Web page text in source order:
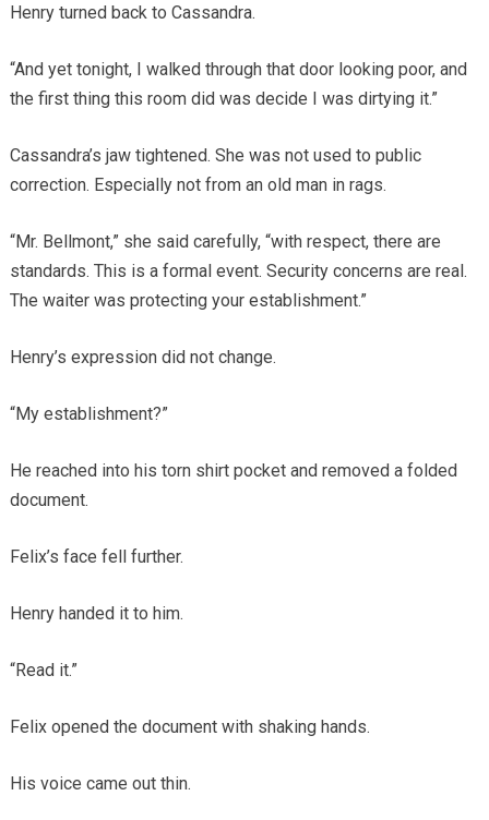
Henry turned back to Cassandra.
“And yet tonight, I walked through that door looking poor, and
the first thing this room did was decide I was dirtying it.”
Cassandra’s jaw tightened. She was not used to public
correction. Especially not from an old man in rags.
“Mr. Bellmont,” she said carefully, “with respect, there are
standards. This is a formal event. Security concerns are real.
The waiter was protecting your establishment.”
Henry’s expression did not change.
“My establishment?”
He reached into his torn shirt pocket and removed a folded
document.
Felix’s face fell further.
Henry handed it to him.
“Read it.”
Felix opened the document with shaking hands.
His voice came out thin.